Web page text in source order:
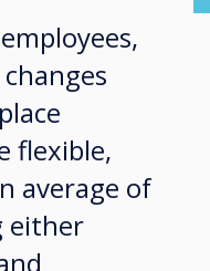
flexible,
average of
either